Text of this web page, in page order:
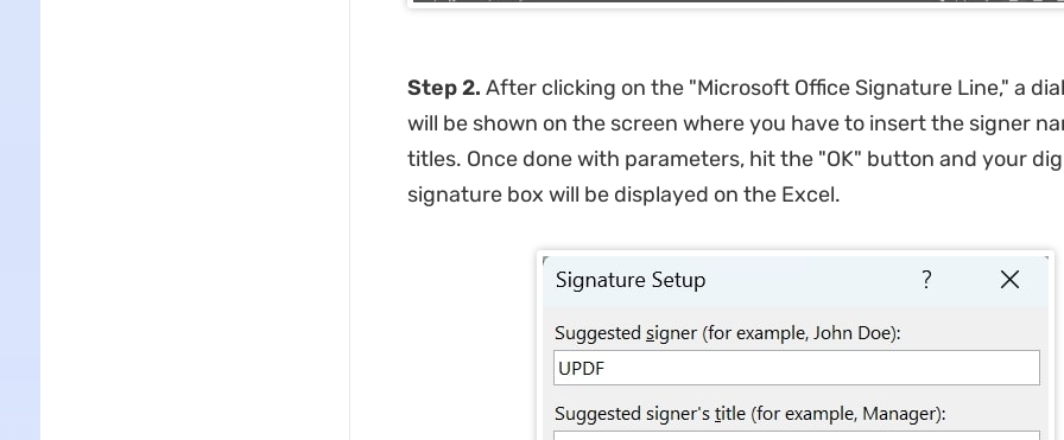
Step 2. After clicking on the "Microsoft Office Signature Line," a
will be shown on the screen where you have to insert the signer
titles. Once done with parameters, hit the "OK" button and your
signature box will be displayed on the Excel.